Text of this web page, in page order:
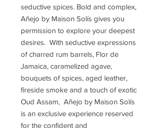
seductive spices. Bold and complex,
Añejo by Maison Solís gives you
permission to explore your deepest
desires. With seductive expressions
of charred rum barrels, Flor de
Jamaica, caramelized agave,
bouquets of spices, aged leather,
fireside smoke and a touch of exotic
Oud Assam, Añejo by Maison Solís
is an exclusive experience reserved
for the confident and